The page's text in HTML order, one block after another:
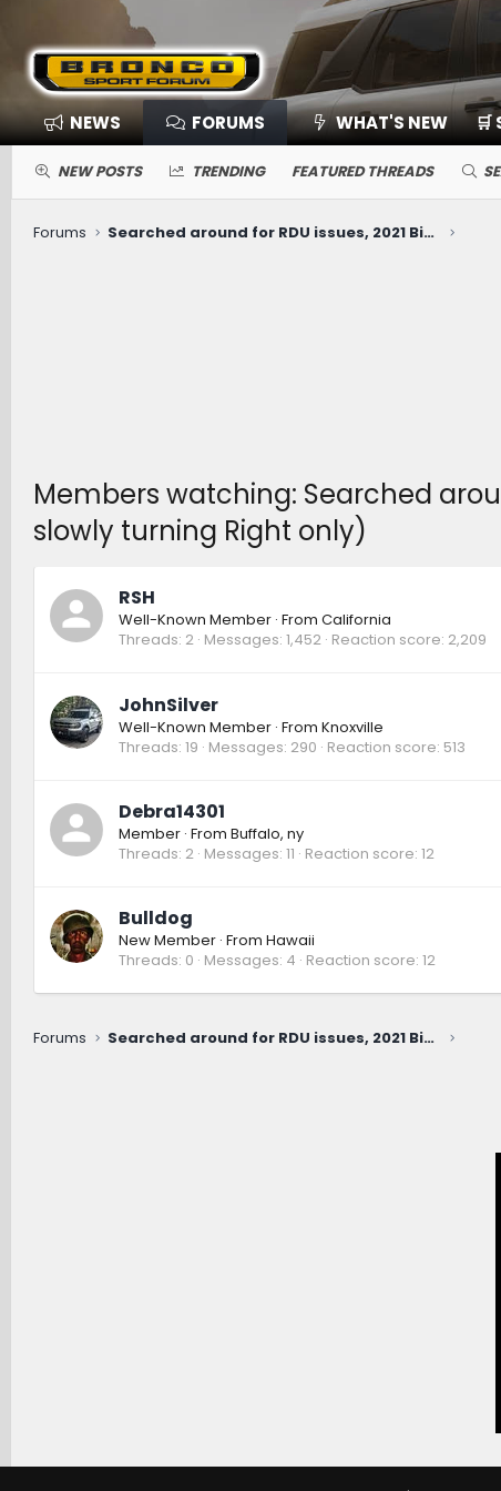
NEWS FORUMS WHAT'S NEW 🛒
NEW POSTS TRENDING FEATURED THREADS
Forums Searched around for RDU issues, 2021 Big Bend with 53k miles (whirring noise when slowly turning Right only)
Members watching: Searched
slowly turning Right only)
RSH
Well-Known Member · From California
Threads 2 Messages 1,452 Reaction score 2,209
JohnSilver
Well-Known Member · From Knoxville
Threads 19 Messages 290 Reaction score 513
Debra14301
Member · From Buffalo, ny
Threads 2 Messages 11 Reaction score 12
Bulldog
New Member · From Hawaii
Threads 0 Messages 4 Reaction score 12
Forums Searched around for RDU issues, 2021 Big Bend with 53k miles (whirring noise when slowly turning Right only)